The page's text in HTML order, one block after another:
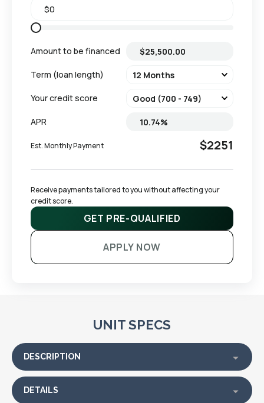
Amount to be financed
Term (loan length)
Your credit score
APR
Est. Monthly Payment $2251
Receive payments tailored to you without affecting your
credit score.
GET PRE-QUALIFIED
APPLY NOW
UNIT SPECS
DESCRIPTION
DETAILS